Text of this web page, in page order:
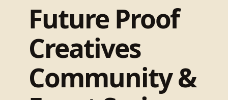
Future Proof
Creatives
Community &